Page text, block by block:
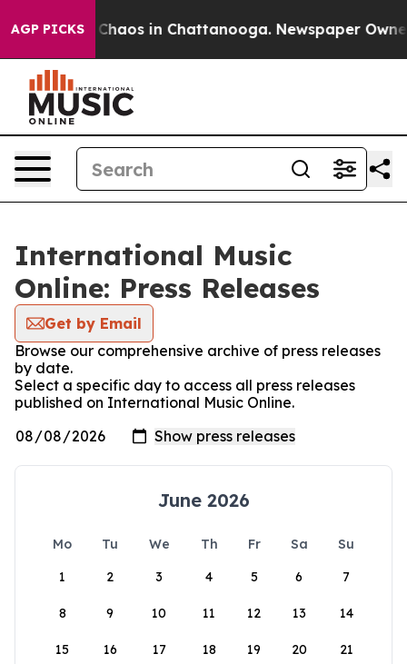
AGP PICKS
Collapse Chaos in Chattanooga. Newspaper
International Music
Online: Press Releases
Get by Email
Browse our comprehensive archive of press releases
by date.
Select a specific day to access all press releases
published on International Music Online.
June 2026
Mo Tu We Th Fr Sa
Su
1
2 3 4 5 6 7
8 9 10 11 12 13 14
15 16 17 18 19 20 21